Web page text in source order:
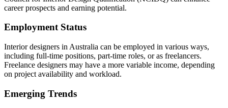
career prospects and earning potential.
Employment Status
Interior designers in Australia can be employed in various ways,
including full-time positions, part-time roles, or as freelancers.
Freelance designers may have a more variable income, depending
on project availability and workload.
Emerging Trends